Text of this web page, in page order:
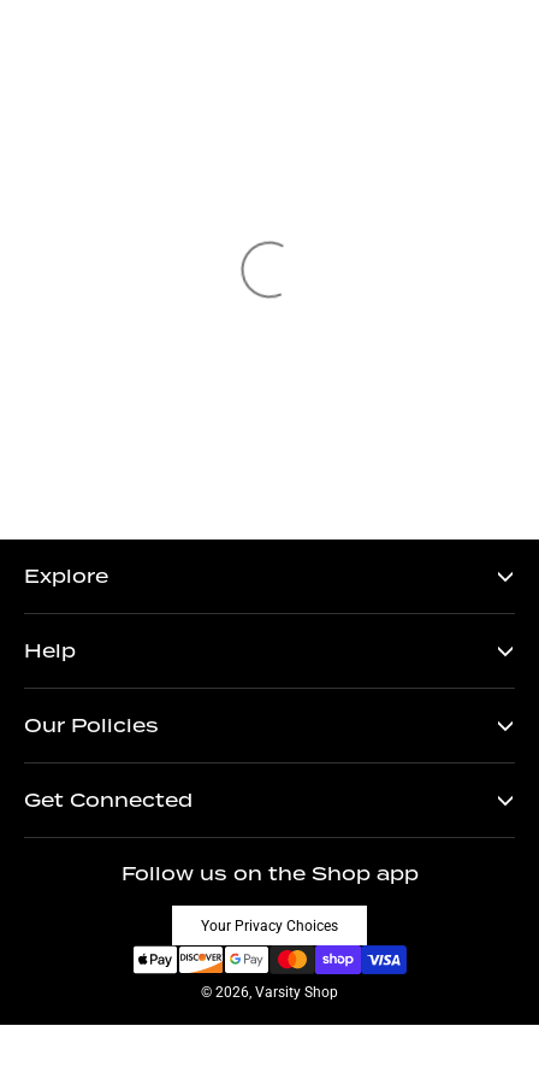
Explore
Help
Our Policies
Get Connected
Follow us on the Shop app
Your Privacy Choices
© 2026, Varsity Shop